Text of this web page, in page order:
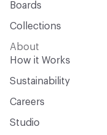
Boards
Collections
About
How it Works
Sustainability
Careers
Studio